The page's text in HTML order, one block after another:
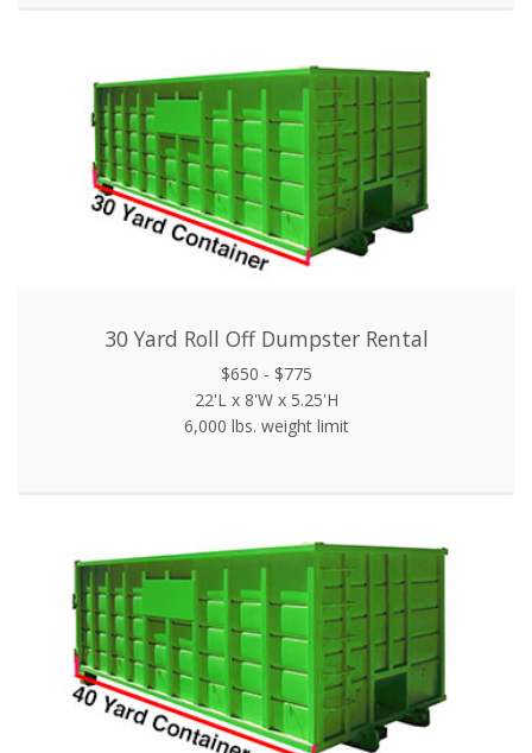
30 Yard Roll Off Dumpster Rental
$650 - $775
22'L x 8'W x 5.25'H
6,000 lbs. weight limit